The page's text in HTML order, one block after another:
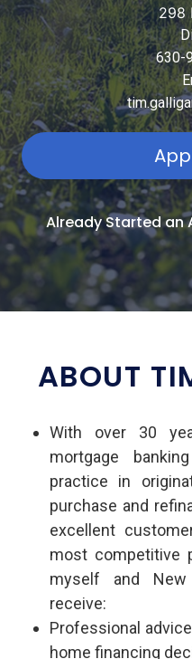
298
630-
Already Started
ABOUT
With over 30
mortgage
practice in
purchase and
excellent
most competitive
myself and New
receive:
Professional
home financing